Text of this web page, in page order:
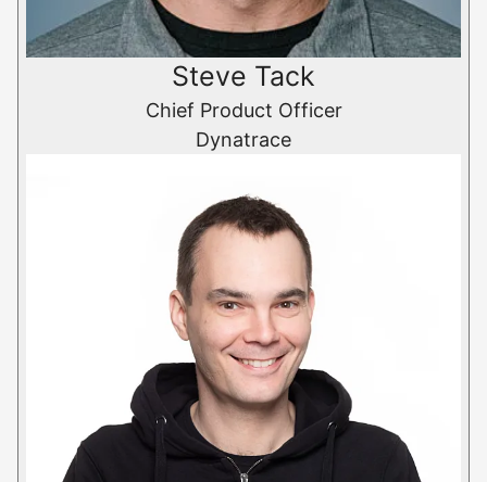
Steve Tack
Chief Product Officer
Dynatrace